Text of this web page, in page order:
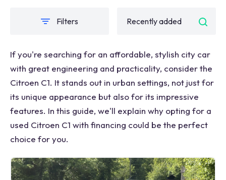
Filters
If you're searching for an affordable, stylish city car
with great engineering and practicality, consider the
Citroen C1. It stands out in urban settings, not just for
its unique appearance but also for its impressive
features. In this guide, we'll explain why opting for a
used Citroen C1 with financing could be the perfect
choice for you.